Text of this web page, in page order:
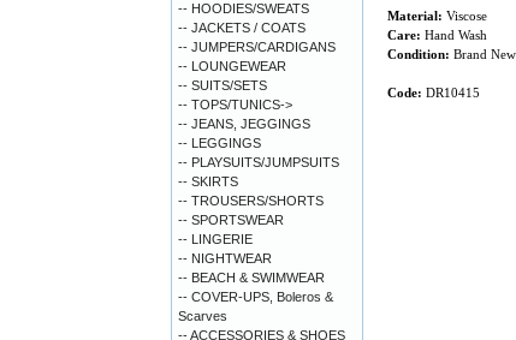
Material: Viscose
Care: Hand Wash
Condition: Brand
Code: DR10415
-- HOODIES/SWEATS
-- JACKETS / COATS
-- JUMPERS/CARDIGANS
-- LOUNGEWEAR
-- SUITS/SETS
-- TOPS/TUNICS->
-- JEANS, JEGGINGS
-- LEGGINGS
-- PLAYSUITS/JUMPSUITS
-- SKIRTS
-- TROUSERS/SHORTS
-- SPORTSWEAR
-- LINGERIE
-- NIGHTWEAR
-- BEACH & SWIMWEAR
-- COVER-UPS, Boleros &
Scarves
-- ACCESSORIES & SHOES